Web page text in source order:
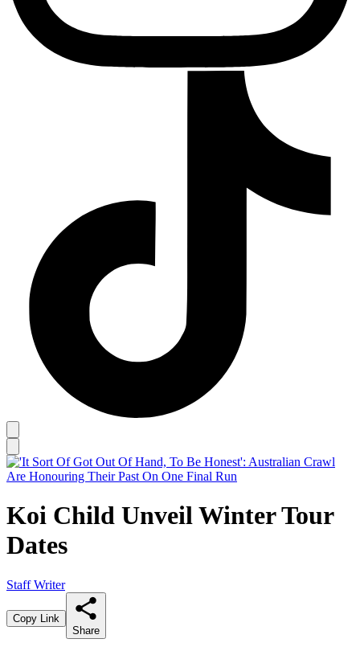
Koi Child Unveil Winter Tour
Dates
Staff Writer
Copy Link
Share